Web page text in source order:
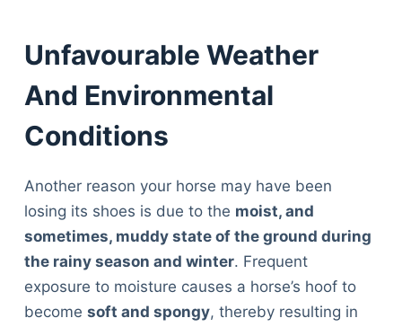
Unfavourable Weather
And Environmental
Conditions
Another reason your horse may have been
losing its shoes is due to the moist, and
sometimes, muddy state of the ground during
the rainy season and winter. Frequent
exposure to moisture causes a horse’s hoof to
become soft and spongy, thereby resulting in